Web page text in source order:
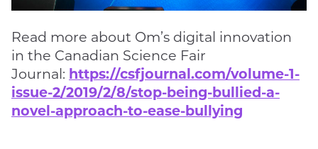
Read more about Om’s digital innovation
in the Canadian Science Fair
Journal: https://csfjournal.com/volume-1-
issue-2/2019/2/8/stop-being-bullied-a-
novel-approach-to-ease-bullying